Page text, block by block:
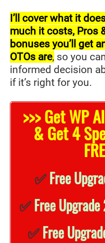
I’ll cover what it
much it costs, Pros
bonuses you’ll get
OTOs are, so you
informed decision
if it’s right for you.
>>> Get WP
& Get 4
✅Free
✅Free Upgrade
✅Free